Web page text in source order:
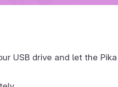
USB drive and let the